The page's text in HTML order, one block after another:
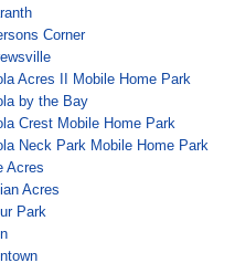
Corner
Acres II Mobile Home Park
by the Bay
Crest Mobile Home Park
Neck Park Mobile Home Park
Acres
Acres
Park